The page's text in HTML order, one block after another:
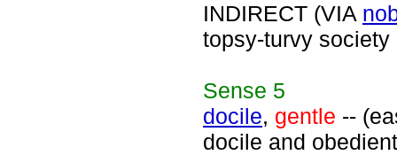
INDIRECT (VIA
topsy-turvy
Sense 5
docile, gentle --
docile and